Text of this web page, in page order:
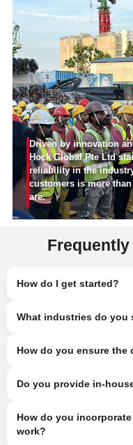
Driven by innovation
Hock Global Pte Ltd
reliability in the
customers is more
are.
How do I get started?
What industries do you
How do you ensure
Do you provide in-
How do you
work?